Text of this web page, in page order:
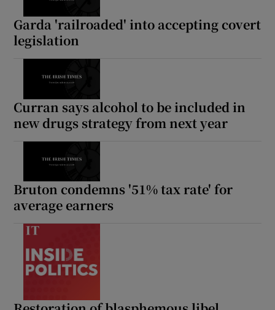
Garda 'railroaded' into accepting covert
legislation
Curran says alcohol to be included in
new drugs strategy from next year
Bruton condemns '51% tax rate' for
average earners